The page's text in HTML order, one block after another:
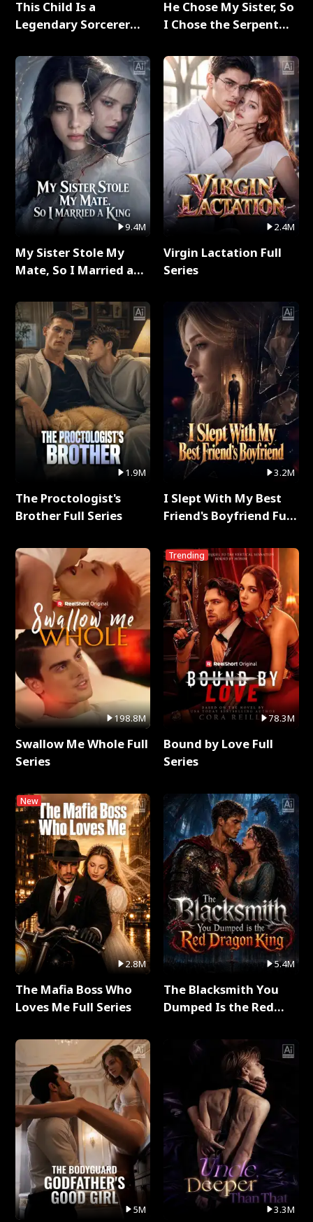
This Child Is a
Legendary Sorcerer
9.4M
My Sister Stole My
Mate, So I Married a
1.9M
The Proctologist's
Brother Full Series
198.8M
Swallow Me Whole Full
Series
New
2.8M
The Mafia Boss Who
Loves Me Full Series
5M
He Chose My Sister, So
I Chose the Serpent
2.4M
Virgin Lactation Full
Series
3.2M
I Slept With My Best
Friend's Boyfriend Full
Trending
78.3M
Bound by Love Full
Series
5.4M
The Blacksmith You
Dumped Is the Red
3.3M